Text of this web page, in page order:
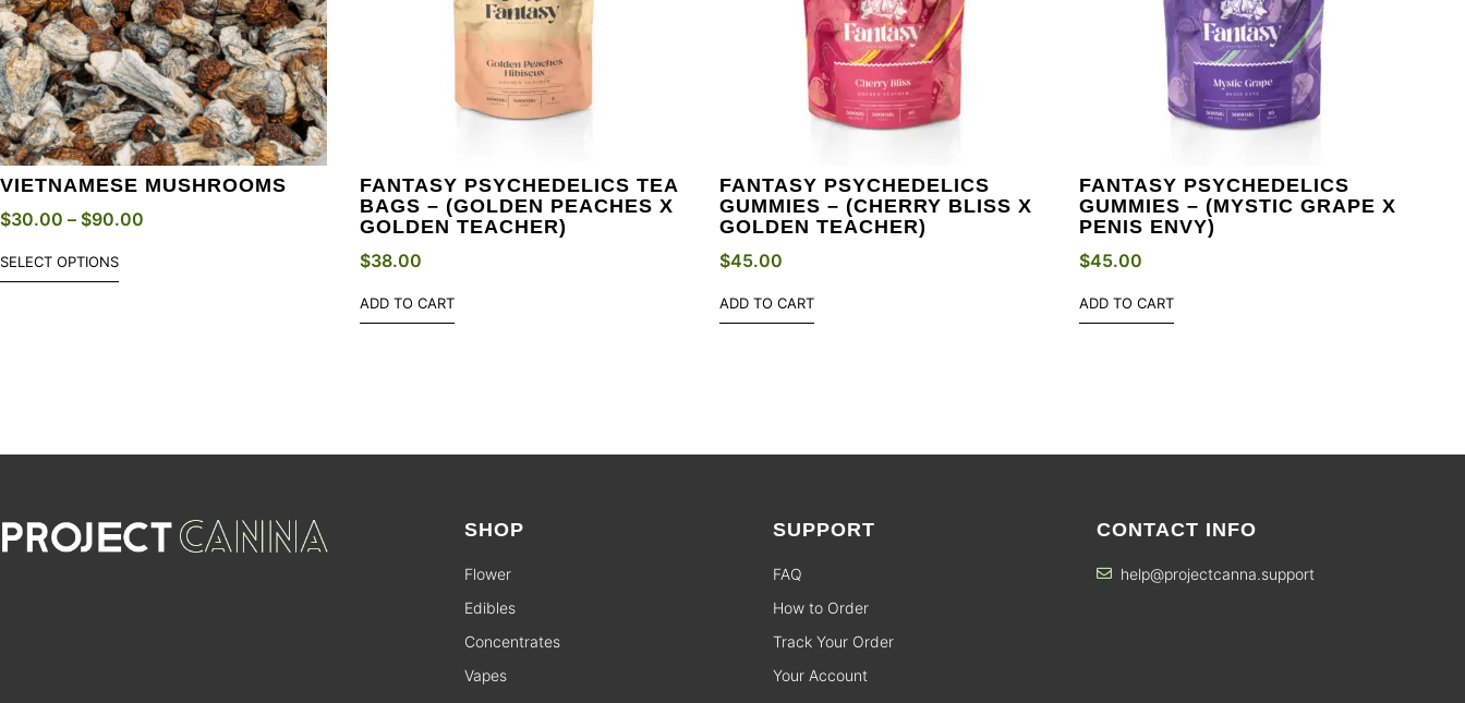
VIETNAMESE MUSHROOMS
$30.00 – $90.00
SELECT OPTIONS
FANTASY PSYCHEDELICS TEA
BAGS – (GOLDEN PEACHES X
GOLDEN TEACHER)
$38.00
ADD TO CART
FANTASY PSYCHEDELICS
GUMMIES – (CHERRY BLISS X
GOLDEN TEACHER)
$45.00
ADD TO CART
FANTASY PSYCHEDELICS
GUMMIES – (MYSTIC GRAPE X
PENIS ENVY)
$45.00
ADD TO CART
SHOP
Flower
Edibles
Concentrates
Vapes
SUPPORT
FAQ
How to Order
Track Your Order
Your Account
CONTACT INFO
help@projectcanna.support